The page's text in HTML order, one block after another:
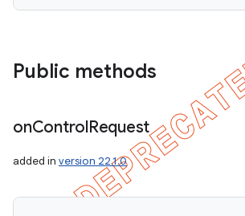
Public methods
onControlRequest
added in version 22.1.0